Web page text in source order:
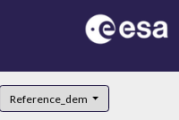
Reference_dem